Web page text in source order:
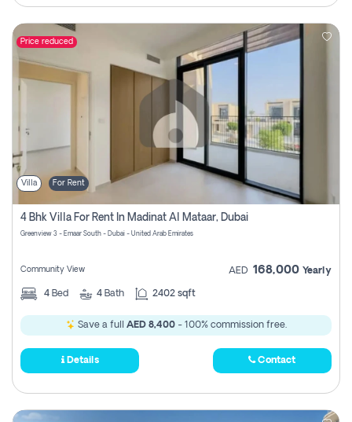
Price reduced
Villa For Rent
4 Bhk Villa For Rent In Madinat Al Mataar, Dubai
Greenview 3 - Emaar South - Dubai - United Arab Emirates
Community View AED 168,000 Yearly
4 Bed 4 Bath 2402 sqft
Save a full AED 8,400- 100% commission free.
Details Contact